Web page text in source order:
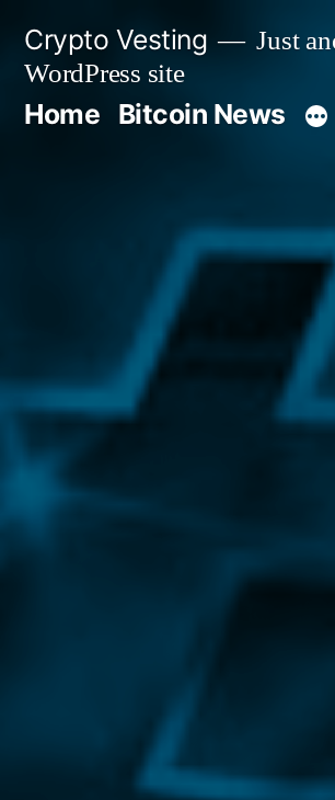
content
Crypto Vesting
Just
WordPress site
Home Bitcoin News